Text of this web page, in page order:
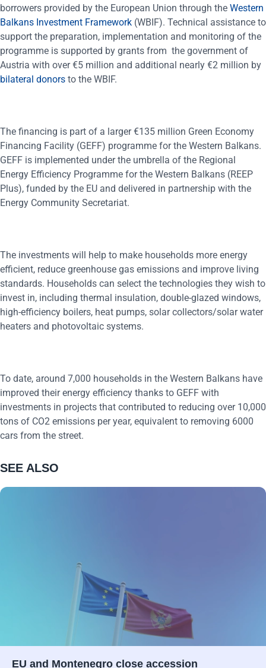
borrowers provided by the European Union through the Western
Balkans Investment Framework (WBIF). Technical assistance to
support the preparation, implementation and monitoring of the
programme is supported by grants from the government of
Austria with over €5 million and additional nearly €2 million by
bilateral donors to the WBIF.
The financing is part of a larger €135 million Green Economy
Financing Facility (GEFF) programme for the Western Balkans.
GEFF is implemented under the umbrella of the Regional
Energy Efficiency Programme for the Western Balkans (REEP
Plus), funded by the EU and delivered in partnership with the
Energy Community Secretariat.
The investments will help to make households more energy
efficient, reduce greenhouse gas emissions and improve living
standards. Households can select the technologies they wish to
invest in, including thermal insulation, double-glazed windows,
high-efficiency boilers, heat pumps, solar collectors/solar water
heaters and photovoltaic systems.
To date, around 7,000 households in the Western Balkans have
improved their energy efficiency thanks to GEFF with
investments in projects that contributed to reducing over 10,000
tons of CO2 emissions per year, equivalent to removing 6000
cars from the street.
SEE ALSO
EU and Montenegro close accession